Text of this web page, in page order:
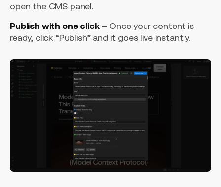
open the CMS panel.
Publish with one click– Once your content is
ready, click “Publish” and it goes live instantly.